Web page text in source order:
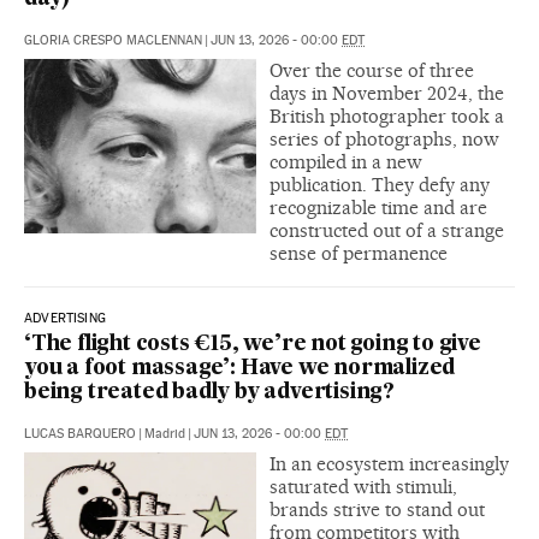
GLORIA CRESPO MACLENNAN JUN 13, 2026 - 00:00 EDT
Over the course of three
days in November 2024, the
British photographer took a
series of photographs, now
compiled in a new
publication. They defy any
recognizable time and are
constructed out of a strange
sense of permanence
ADVERTISING
‘The flight costs €15, we’re not going to give
you a foot massage’: Have we normalized
being treated badly by advertising?
LUCAS BARQUERO Madrid JUN 13, 2026 - 00:00 EDT
In an ecosystem increasingly
saturated with stimuli,
brands strive to stand out
from competitors with